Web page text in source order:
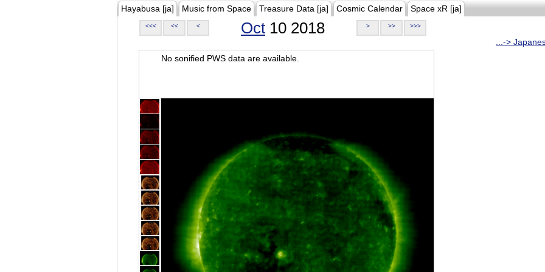
Hayabusa [ja] Music from Space Treasure Data [ja] Cosmic Calendar Space xR [ja]
<<< << < Oct 10 2018 > >> >>>
...->
No sonified PWS data are available.